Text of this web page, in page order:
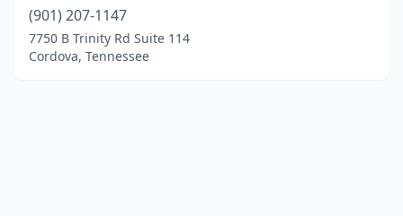
(901) 207-1147
7750 B Trinity Rd Suite 114
Cordova, Tennessee